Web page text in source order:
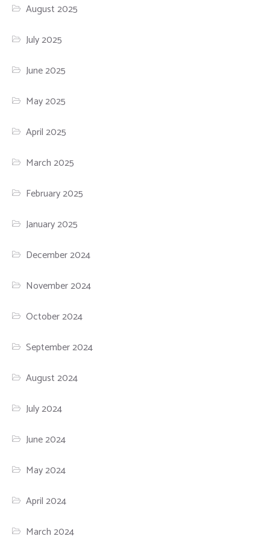
August 2025
July 2025
June 2025
May 2025
April 2025
March 2025
February 2025
January 2025
December 2024
November 2024
October 2024
September 2024
August 2024
July 2024
June 2024
May 2024
April 2024
March 2024